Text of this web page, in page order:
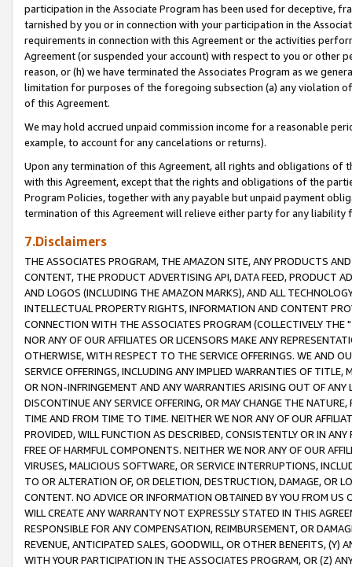
participation in the Associate Program has been used for deceptive,
tarnished by you or in connection with your participation in the
requirements in connection with this Agreement or the activities
Agreement (or suspended your account) with respect to you or other
reason, or (h) we have terminated the Associates Program as we
limitation for purposes of the foregoing subsection (a) any violation
of this Agreement.
We may hold accrued unpaid commission income for a reasonable
example, to account for any cancelations or returns).
Upon any termination of this Agreement, all rights and obligations of
with this Agreement, except that the rights and obligations of the
Program Policies, together with any payable but unpaid payment
termination of this Agreement will relieve either party for any liability
7.Disclaimers
THE ASSOCIATES PROGRAM, THE AMAZON SITE, ANY PRODUCTS
CONTENT, THE PRODUCT ADVERTISING API, DATA FEED, PRODUCT
AND LOGOS (INCLUDING THE AMAZON MARKS), AND ALL
INTELLECTUAL PROPERTY RIGHTS, INFORMATION AND CONTENT
CONNECTION WITH THE ASSOCIATES PROGRAM (COLLECTIVELY THE "
NOR ANY OF OUR AFFILIATES OR LICENSORS MAKE ANY
OTHERWISE, WITH RESPECT TO THE SERVICE OFFERINGS. WE AND
SERVICE OFFERINGS, INCLUDING ANY IMPLIED WARRANTIES OF
OR NON-INFRINGEMENT AND ANY WARRANTIES ARISING OUT OF ANY
DISCONTINUE ANY SERVICE OFFERING, OR MAY CHANGE THE
TIME AND FROM TIME TO TIME. NEITHER WE NOR ANY OF OUR
PROVIDED, WILL FUNCTION AS DESCRIBED, CONSISTENTLY OR IN
FREE OF HARMFUL COMPONENTS. NEITHER WE NOR ANY OF OUR
VIRUSES, MALICIOUS SOFTWARE, OR SERVICE INTERRUPTIONS,
TO OR ALTERATION OF, OR DELETION, DESTRUCTION, DAMAGE, OR
CONTENT. NO ADVICE OR INFORMATION OBTAINED BY YOU FROM
WILL CREATE ANY WARRANTY NOT EXPRESSLY STATED IN THIS
RESPONSIBLE FOR ANY COMPENSATION, REIMBURSEMENT, OR
REVENUE, ANTICIPATED SALES, GOODWILL, OR OTHER BENEFITS,
WITH YOUR PARTICIPATION IN THE ASSOCIATES PROGRAM, OR (Z)